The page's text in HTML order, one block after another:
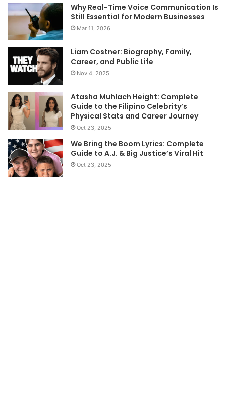
Why Real-Time Voice Communication Is
Still Essential for Modern Businesses
Mar 11, 2026
Liam Costner: Biography, Family,
Career, and Public Life
Nov 4, 2025
Atasha Muhlach Height: Complete
Guide to the Filipino Celebrity’s
Physical Stats and Career Journey
Oct 23, 2025
We Bring the Boom Lyrics: Complete
Guide to A.J. & Big Justice’s Viral Hit
Oct 23, 2025